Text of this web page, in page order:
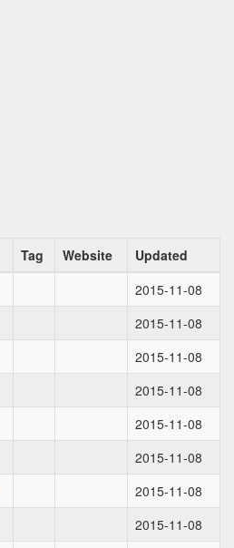
Tag Website
Updated
2015-11-08
2015-11-08
2015-11-08
2015-11-08
2015-11-08
2015-11-08
2015-11-08
2015-11-08